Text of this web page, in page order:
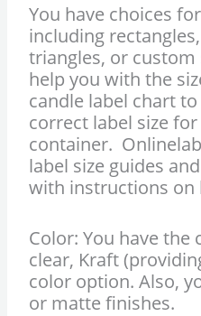
You have choices
including
triangles, or
help you with the
candle label chart
correct label size
container.
label size guides
with instructions on
Color: You have the
clear, Kraft
color option. Also,
or matte finishes.